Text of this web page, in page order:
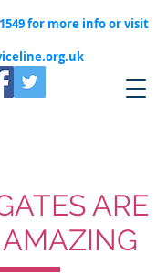
for more info or visit
ARE